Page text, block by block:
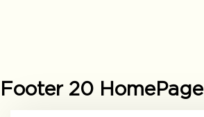
Footer 20 HomePage